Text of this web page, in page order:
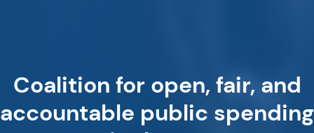
Coalition for open, fair, and
accountable public spending